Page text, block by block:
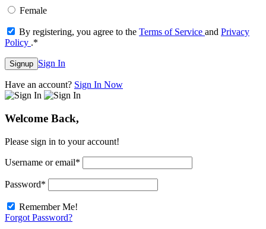
Female
By registering, you agree to the Terms of Service and Privacy
Policy .*
Signup Sign In
Have an account? Sign In Now
Welcome Back,
Please sign in to your account!
Username or email*
Password*
Remember Me!
Forgot Password?